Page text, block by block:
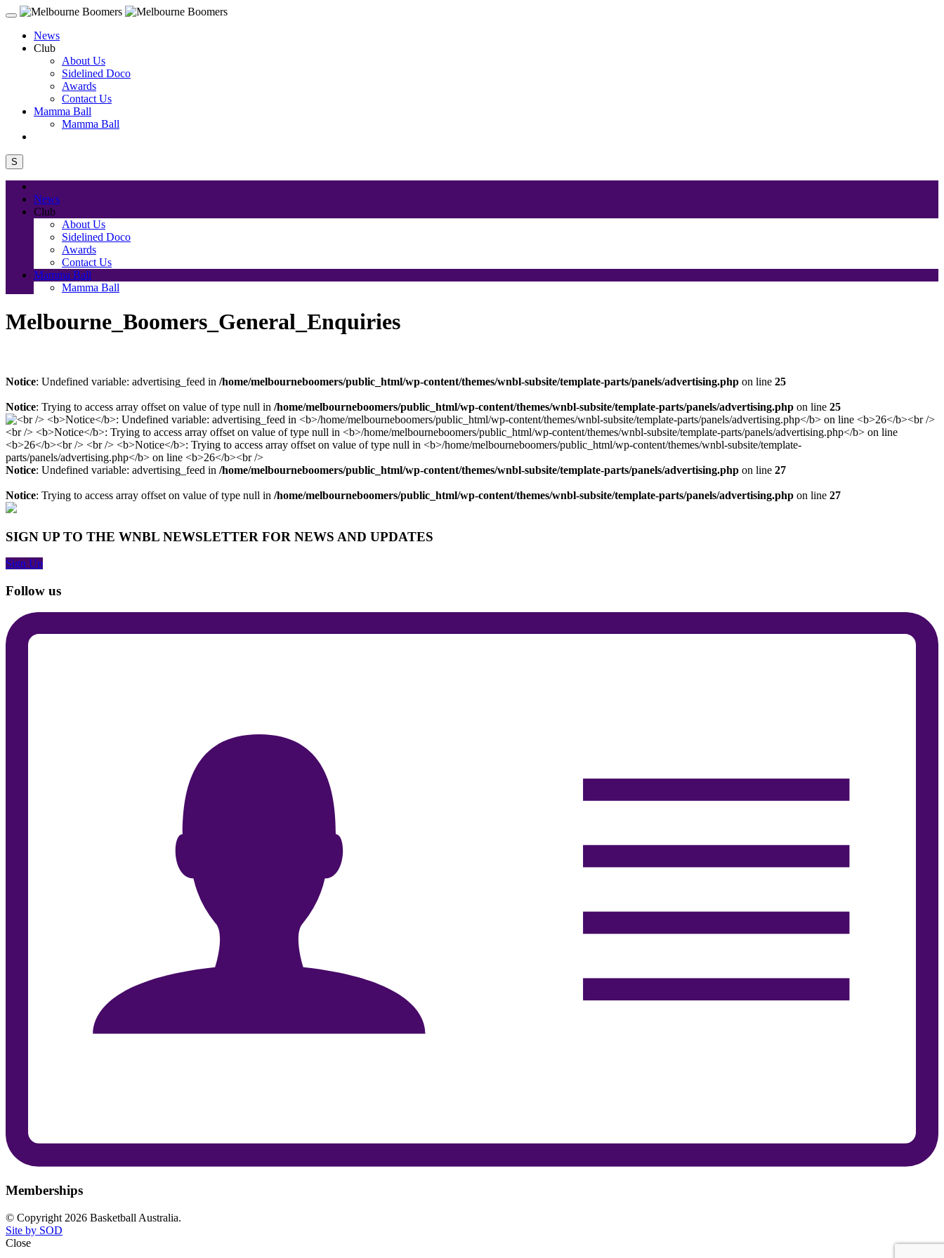
News
Club
About Us
Sidelined Doco
Awards
Contact Us
Mamma Ball
Mamma Ball
S
News
Club
About Us
Sidelined Doco
Awards
Contact Us
Mamma Ball
Mamma Ball
Melbourne_Boomers_General_Enquiries
Notice: Undefined variable: advertising_feed in /home/melbourneboomers/public_html/wp-content/themes/wnbl-subsite/template-parts/panels/advertising.php on line 25
Notice: Trying to access array offset on value of type null in /home/melbourneboomers/public_html/wp-content/themes/wnbl-subsite/template-parts/panels/advertising.php on line 25
Notice: Undefined variable: advertising_feed in /home/melbourneboomers/public_html/wp-content/themes/wnbl-subsite/template-parts/panels/advertising.php on line 27
Notice: Trying to access array offset on value of type null in /home/melbourneboomers/public_html/wp-content/themes/wnbl-subsite/template-parts/panels/advertising.php on line 27
SIGN UP TO THE WNBL NEWSLETTER FOR NEWS AND UPDATES
Sign Up
Follow us
Memberships
© Copyright 2026 Basketball Australia.
Site by SOD
Close